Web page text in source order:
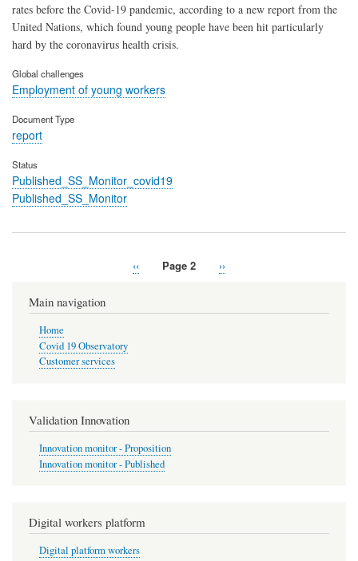
rates before the Covid-19 pandemic, according to a new report from the
United Nations, which found young people have been hit particularly
hard by the coronavirus health crisis.
Global challenges
Employment of young workers
Document Type
report
Status
Published_SS_Monitor_covid19
Published_SS_Monitor
Previous
‹‹ Page 2
Next
››
Main navigation
Home
Covid 19 Observatory
Customer services
Validation Innovation
Innovation monitor - Proposition
Innovation monitor - Published
Digital workers platform
Digital platform workers